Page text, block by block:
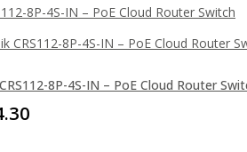
8P-4S-IN – PoE Cloud Router